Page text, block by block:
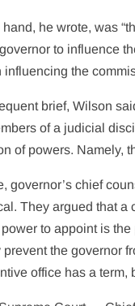
hand, he wrote, was
to influence
influencing the
brief, Wilson
of a judicial
of powers. Namely,
governor’s chief
They argued that a
power to appoint is
the governor
office has a term,